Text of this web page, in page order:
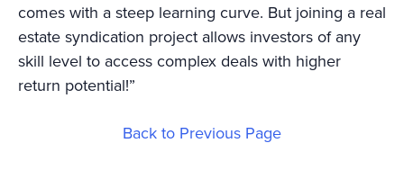
comes with a steep learning curve. But joining a real
estate syndication project allows investors of any
skill level to access complex deals with higher
return potential!”
Back to Previous Page